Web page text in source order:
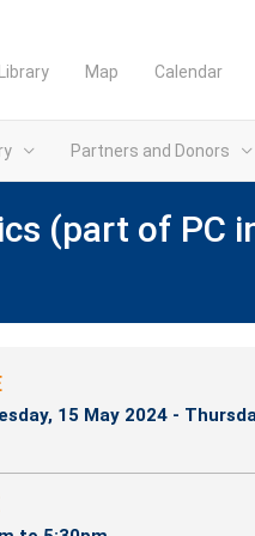
Library Map Calendar
Partners and Donors
(part of PC
15 May 2024 -